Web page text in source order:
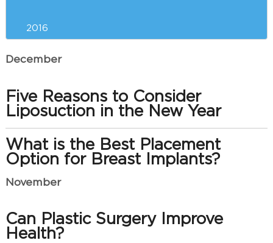
2016
December
Five Reasons to Consider
Liposuction in the New Year
What is the Best Placement
Option for Breast Implants?
November
Can Plastic Surgery Improve
Health?